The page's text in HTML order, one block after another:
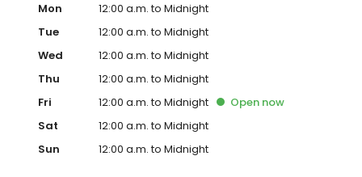
Mon
12:00 a.m. to Midnight
Tue
12:00 a.m. to Midnight
Wed
12:00 a.m. to Midnight
Thu
12:00 a.m. to Midnight
Fri
12:00 a.m. to Midnight Open now
Sat
12:00 a.m. to Midnight
Sun
12:00 a.m. to Midnight